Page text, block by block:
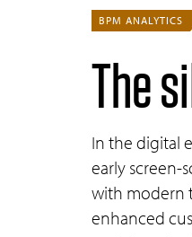
BPM ANALYTICS
The
In the digital
early screen-
with modern
enhanced